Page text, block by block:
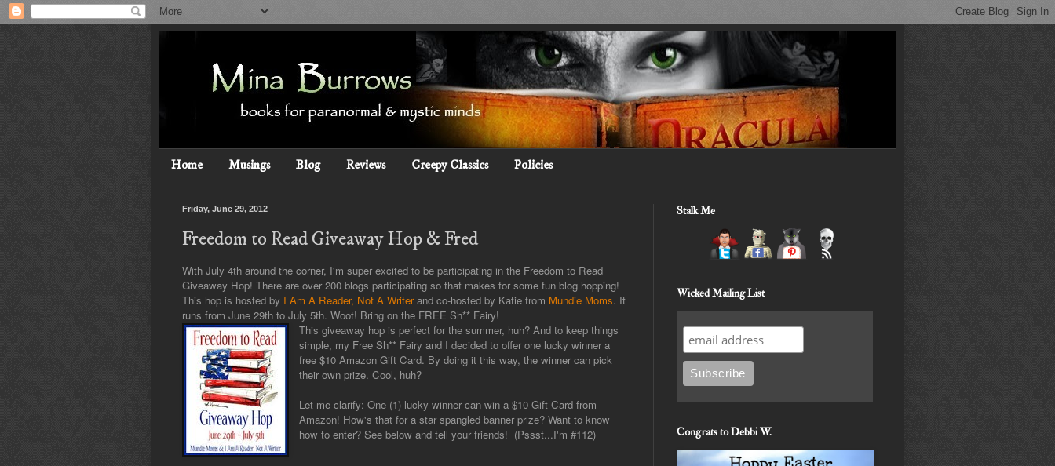
Home Musings Blog Reviews Creepy Classics Policies
Friday, June 29, 2012
Freedom to Read Giveaway Hop & Fred
With July 4th around the corner, I'm super excited to be participating in the Freedom to Read
Giveaway Hop! There are over 200 blogs participating so that makes for some fun blog hopping!
This hop is hosted by I Am A Reader, Not A Writerand co-hosted by Katie from Mundie Moms. It
runs from June 29th to July 5th. Woot! Bring on the FREE Sh** Fairy!
This giveaway hop is perfect for the summer, huh? And to keep things
simple, my Free Sh** Fairy and I decided to offer one lucky winner a
free $10 Amazon Gift Card. By doing it this way, the winner can pick
their own prize. Cool, huh?
Let me clarify: One (1) lucky winner can win a $10 Gift Card from
Amazon! How's that for a star spangled banner prize? Want to know
how to enter? See below and tell your friends! (Pssst...I'm #112)
Stalk Me
Wicked Mailing List
Congrats to Debbi W.